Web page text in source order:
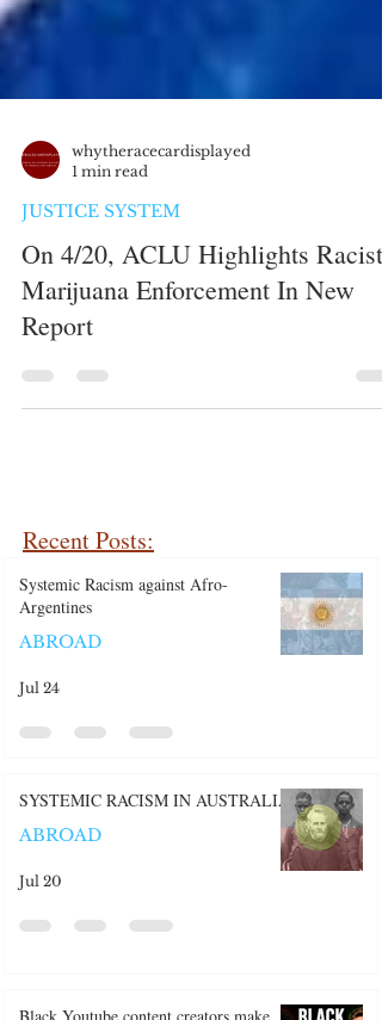
1 min read
JUSTICE SYSTEM
On 4/20, ACLU Highlights Racist
Marijuana Enforcement In New
Report
Recent Posts:
Argentines
ABROAD
Jul 24
SYSTEMIC RACISM IN AUSTRALIA
ABROAD
Jul 20